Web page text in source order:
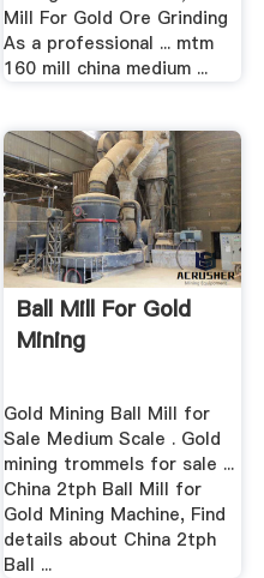
Mill For Gold Ore Grinding
As a professional ... mtm
160 mill china medium ...
Ball Mill For Gold
Mining
Gold Mining Ball Mill for
Sale Medium Scale . Gold
mining trommels for sale ...
China 2tph Ball Mill for
Gold Mining Machine, Find
details about China 2tph
Ball ...